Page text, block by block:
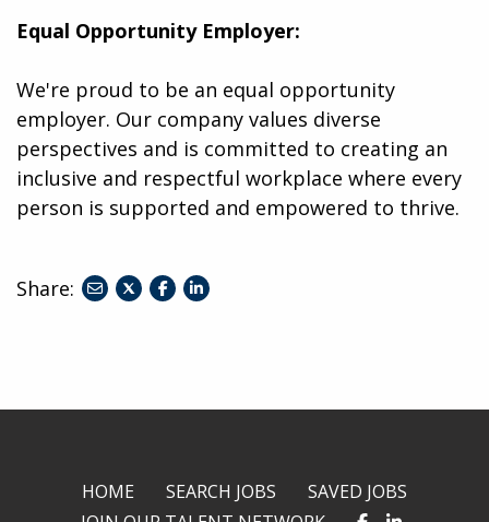
Equal Opportunity Employer:
We're proud to be an equal opportunity
employer. Our company values diverse
perspectives and is committed to creating an
inclusive and respectful workplace where every
person is supported and empowered to thrive.
Share:
shareshareshare
HOME SEARCH JOBS
SAVED JOBS